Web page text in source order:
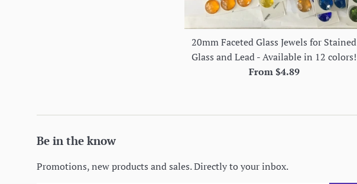
20mm Faceted Glass Jewels for Stained
Glass and Lead - Available in 12 colors!
From $4.89
Be in the know
Promotions, new products and sales. Directly to your inbox.